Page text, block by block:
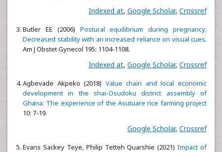
Indexed at, Google Scholar, Crossref
Butler EE (2006) Postural equilibrium during pregnancy:
Decreased stability with an increased reliance on visual cues.
Am J Obstet Gynecol 195: 1104-1108.
Indexed at, Google Scholar, Crossref
Agbevade Akpeko (2018) Value chain and local economic
development in the shai-Osudoku district assembly of
Ghana: The experience of the Asutuare rice farming project
10: 7-19.
Google Scholar, Crossref
Evans Sackey Teye, Philip Tetteh Quarshie (2021)Impact of